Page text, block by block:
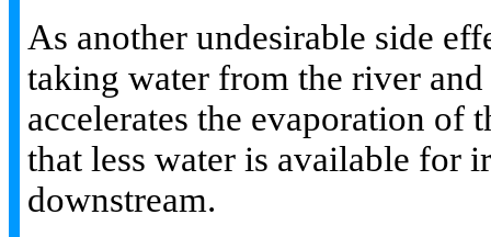
As another undesirable side
taking water from the river
accelerates the evaporation of
that less water is available for
downstream.